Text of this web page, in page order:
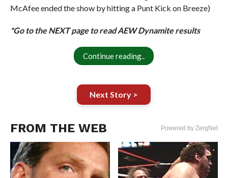
McAfee ended the show by hitting a Punt Kick on Breeze)
*Go to the NEXT page to read AEW Dynamite results
Continue reading..
Next Story >
FROM THE WEB Powered by ZergNet